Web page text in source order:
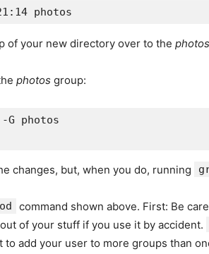
of your new directory over to the photos
photos group:
G photos
changes, but, when you do, running
command shown above. First: Be
of your stuff if you use it by accident.
add your user to more groups than